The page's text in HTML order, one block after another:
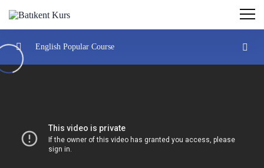
Create react projects 22:32:00
English Popular Course